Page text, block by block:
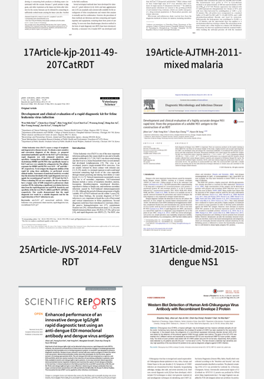
17Article-kjp-2011-49-
207CatRDT
19Article-AJTMH-2011-
mixed malaria
25Article-JVS-2014-FeLV
RDT
31Article-dmid-2015-
dengue NS1